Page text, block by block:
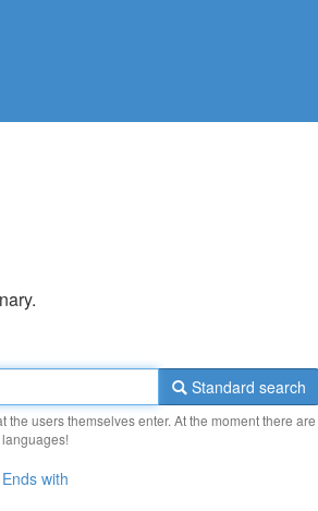
Standard search
users themselves enter. At the moment there are
Ends with